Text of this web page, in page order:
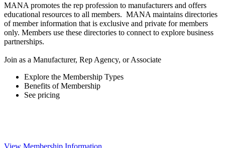
MANA promotes the rep profession to manufacturers and offers
educational resources to all members. MANA maintains directories
of member information that is exclusive and private for members
only. Members use these directories to connect to explore business
partnerships.
Join as a Manufacturer, Rep Agency, or Associate
Explore the Membership Types
Benefits of Membership
See pricing
View Membership Information